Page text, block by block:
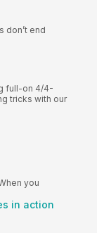
don’t end
full-on 4/4-
tricks with our
you
in action